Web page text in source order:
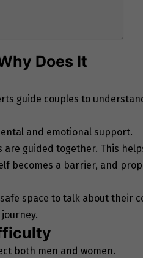
Does It
guide couples to
and emotional support.
are guided together. This
becomes a barrier, and
space to talk about their
both men and women.